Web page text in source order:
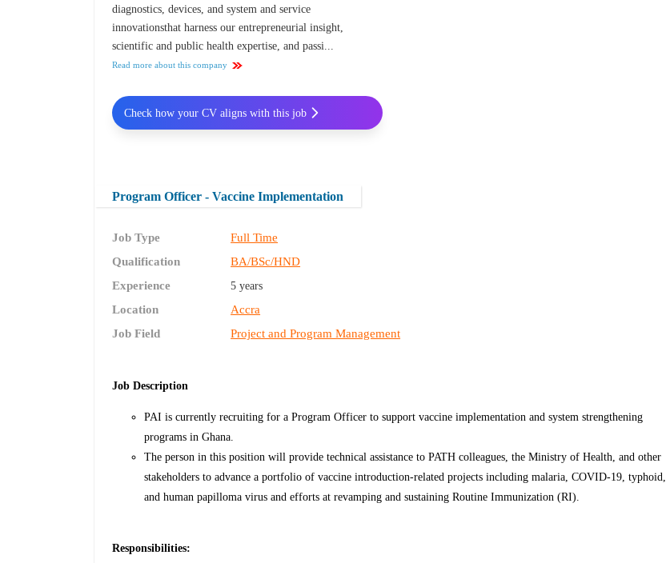
diagnostics, devices, and system and service
innovationsthat harness our entrepreneurial insight,
scientific and public health expertise, and passi...
Read more about this company
Program Officer - Vaccine Implementation
Job Type
Full Time
Qualification
BA/BSc/HND
Experience
5 years
Location
Accra
Job Field
Project and Program Management
Job Description
PAI is currently recruiting for a Program Officer to support vaccine implementation and system strengthening
programs in Ghana.
The person in this position will provide technical assistance to PATH colleagues, the Ministry of Health, and other
stakeholders to advance a portfolio of vaccine introduction-related projects including malaria, COVID-19, typhoid,
and human papilloma virus and efforts at revamping and sustaining Routine Immunization (RI).
Responsibilities:
Check how your CV aligns with this job